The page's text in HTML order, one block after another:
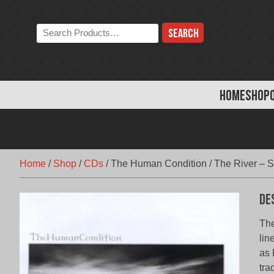
HOMESHOP
Search
the
Home / Shop /CDs /The Human Condition / The River –
as